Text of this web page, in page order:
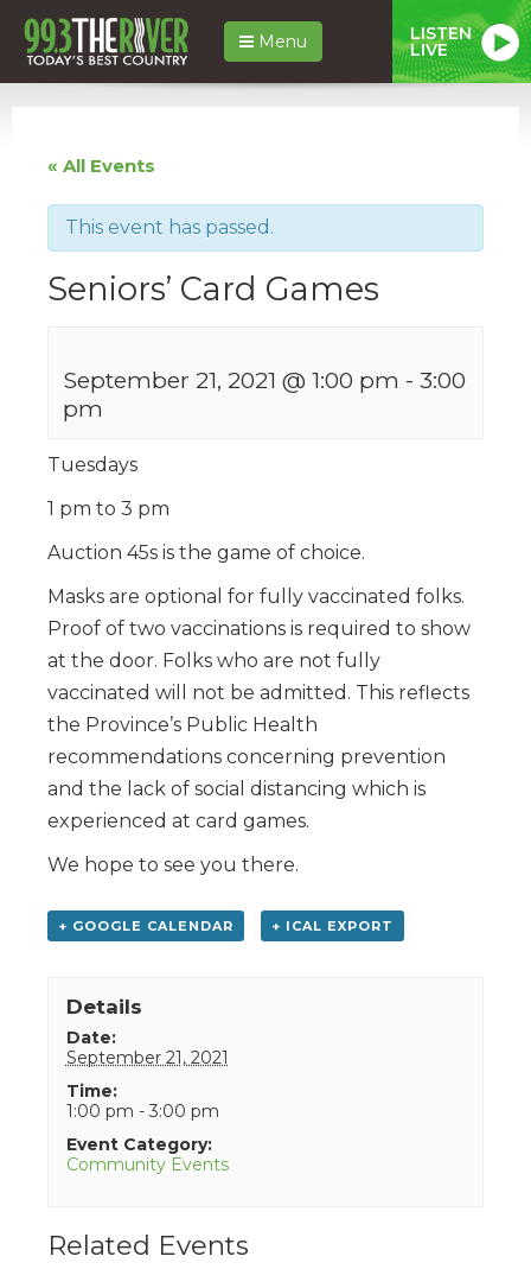
Menu LISTEN
LIVE
« All Events
This event has passed.
Seniors’ Card Games
September 21, 2021 @ 1:00 pm - 3:00
pm
Tuesdays
1 pm to 3 pm
Auction 45s is the game of choice.
Masks are optional for fully vaccinated folks.
Proof of two vaccinations is required to show
at the door. Folks who are not fully
vaccinated will not be admitted. This reflects
the Province’s Public Health
recommendations concerning prevention
and the lack of social distancing which is
experienced at card games.
We hope to see you there.
+ GOOGLE CALENDAR + ICAL EXPORT
Details
Date:
September 21, 2021
Time:
1:00 pm - 3:00 pm
Event Category:
Community Events
Related Events